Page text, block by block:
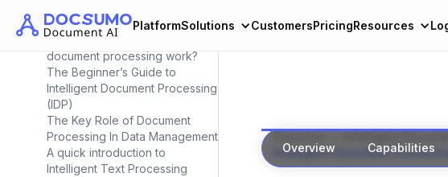
PlatformSolutions CustomersPricingResources
Intelligent Document Processing
Workflow : How does intelligent
document processing work?
The Beginner’s Guide to
Intelligent Document Processing
(IDP)
The Key Role of Document
Processing In Data Management
A quick introduction to
Intelligent Text Processing
Overview
Intelligent Document
Overview Capabilities